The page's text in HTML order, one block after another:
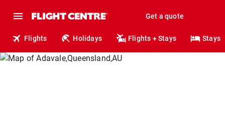
Get a quote
Flights Holidays Flights + Stays Stays